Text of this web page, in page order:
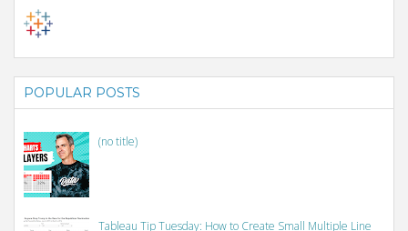
POPULAR POSTS
(no title)
Tableau Tip Tuesday: How to Create Small Multiple Line